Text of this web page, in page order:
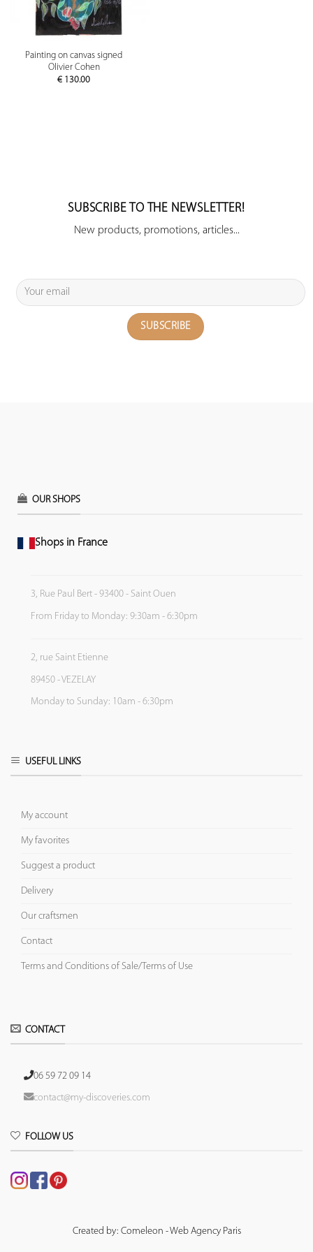
Painting on canvas signed
Olivier Cohen
€ 130.00
SUBSCRIBE TO THE NEWSLETTER!
New products, promotions, articles...
OUR SHOPS
Shops in France
3, Rue Paul Bert - 93400 - Saint Ouen
From Friday to Monday: 9:30am - 6:30pm
2, rue Saint Etienne
89450 - VEZELAY
Monday to Sunday: 10am - 6:30pm
USEFUL LINKS
My account
My favorites
Suggest a product
Delivery
Our craftsmen
Contact
Terms and Conditions of Sale/Terms of Use
CONTACT
06 59 72 09 14
contact@my-discoveries.com
FOLLOW US
Created by: Comeleon - Web Agency Paris